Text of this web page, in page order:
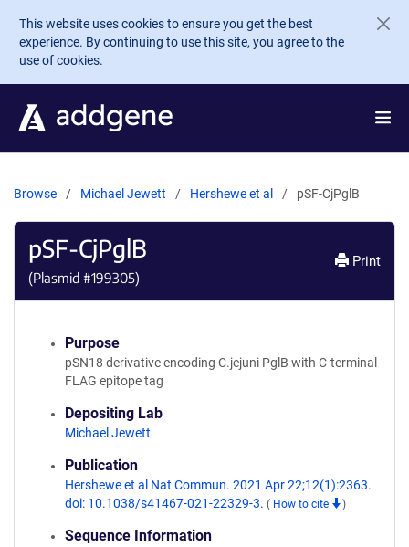
Skip to main content
This website uses cookies to ensure you get the best
experience. By continuing to use this site, you agree to the
use of cookies.
Browse Michael Jewett Hershewe et al pSF-CjPglB
pSF-CjPglB
(Plasmid #199305)
Print
Purpose
pSN18 derivative encoding C.jejuni PglB with C-terminal
FLAG epitope tag
Depositing Lab
Michael Jewett
Publication
Hershewe et al Nat Commun. 2021 Apr 22;12(1):2363.
doi: 10.1038/s41467-021-22329-3. ( How to cite )
Sequence Information